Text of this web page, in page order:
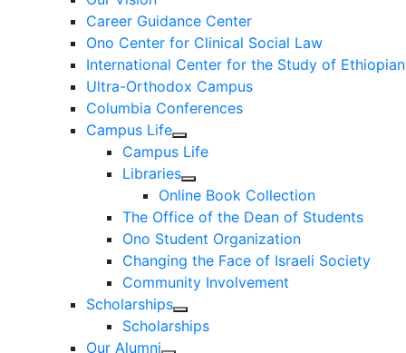
Career Guidance Center
Ono Center for Clinical Social Law
International Center for the Study of
Ultra-Orthodox Campus
Columbia Conferences
Campus Life
Campus Life
Libraries
Online Book Collection
The Office of the Dean of Students
Ono Student Organization
Changing the Face of Israeli Society
Community Involvement
Scholarships
Scholarships
Our Alumni